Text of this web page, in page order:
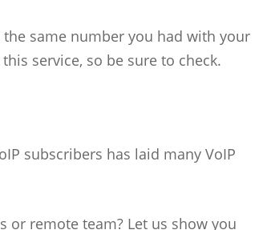
same number you had with your
service, so be sure to check.
subscribers has laid many VoIP
or remote team? Let us show you